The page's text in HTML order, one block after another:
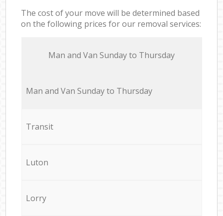
The cost of your move will be determined based
on the following prices for our removal services:
Мan аnd Van Sunday to Thursday
Мan аnd Van Sunday to Thursday
Transit
Luton
Lorry